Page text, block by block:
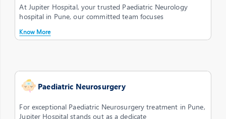
At Jupiter Hospital, your trusted Paediatric Neurology
hospital in Pune, our committed team focuses
Know More
Paediatric Neurosurgery
For exceptional Paediatric Neurosurgery treatment in Pune,
Jupiter Hospital stands out as a dedicate